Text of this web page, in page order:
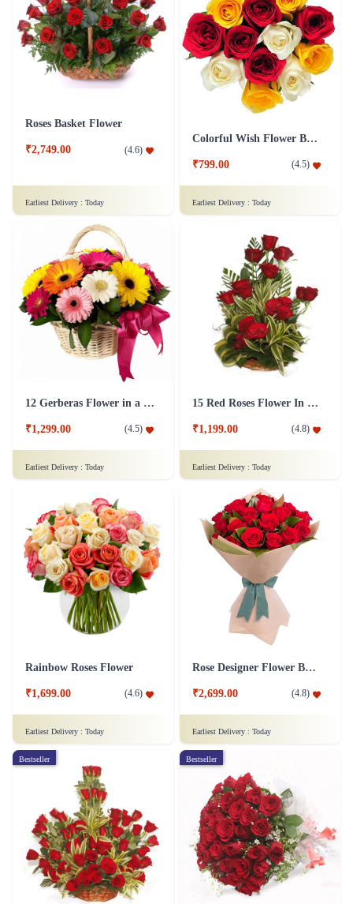
Roses Basket Flower
₹2,749.00 (4.6)
Earliest Delivery : Today
Colorful Wish Flower Bouquet
₹799.00 (4.5)
Earliest Delivery : Today
12 Gerberas Flower in a basket
₹1,299.00 (4.5)
Earliest Delivery : Today
15 Red Roses Flower In Basket Arrangement
₹1,199.00 (4.8)
Earliest Delivery : Today
Rainbow Roses Flower
₹1,699.00 (4.6)
Earliest Delivery : Today
Rose Designer Flower Bunch
₹2,699.00 (4.8)
Earliest Delivery : Today
Bestseller Bestseller